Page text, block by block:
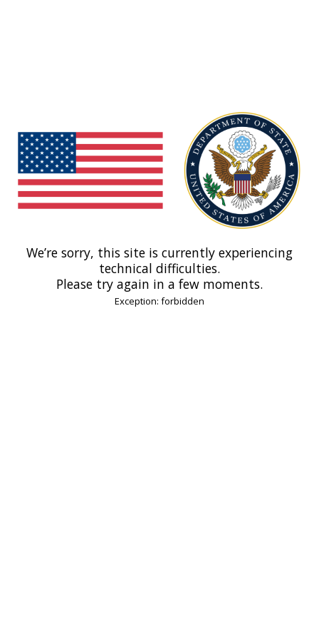
We’re sorry, this site is currently experiencing
technical difficulties.
Please try again in a few moments.
Exception: forbidden